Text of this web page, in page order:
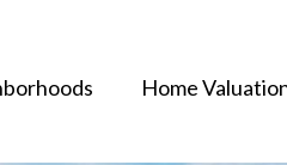
Home